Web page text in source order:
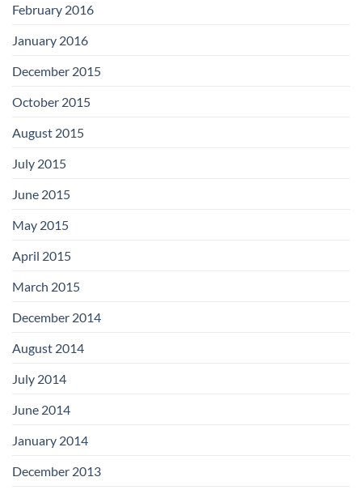
February 2016
January 2016
December 2015
October 2015
August 2015
July 2015
June 2015
May 2015
April 2015
March 2015
December 2014
August 2014
July 2014
June 2014
January 2014
December 2013